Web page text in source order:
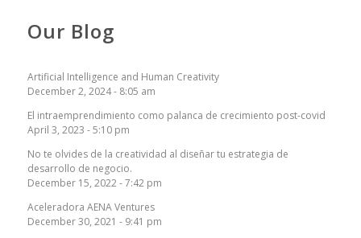
Our Blog
Artificial Intelligence and Human Creativity
December 2, 2024 - 8:05 am
El intraemprendimiento como palanca de crecimiento post-covid
April 3, 2023 - 5:10 pm
No te olvides de la creatividad al diseñar tu estrategia de
desarrollo de negocio.
December 15, 2022 - 7:42 pm
Aceleradora AENA Ventures
December 30, 2021 - 9:41 pm